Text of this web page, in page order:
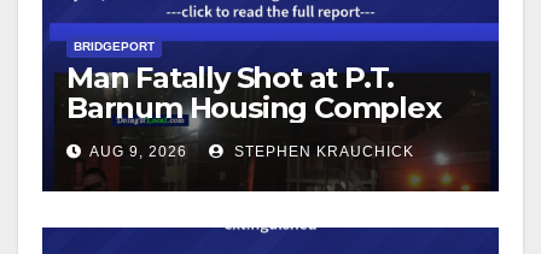
BRIDGEPORT
Man Fatally Shot at P.T.
Barnum Housing Complex
AUG 9, 2026 STEPHEN KRAUCHICK